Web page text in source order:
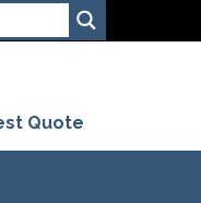
Quote